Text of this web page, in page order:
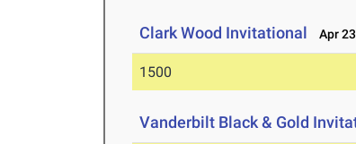
Clark Wood Invitational Apr
1500
Vanderbilt Black & Gold